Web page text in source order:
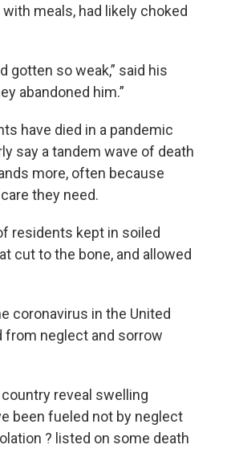
meals, had likely choked
gotten so weak,” said his
abandoned him.”
have died in a pandemic
say a tandem wave of death
more, often because
they need.
residents kept in soiled
cut to the bone, and allowed
coronavirus in the United
from neglect and sorrow
reveal swelling
been fueled not by neglect
? listed on some death